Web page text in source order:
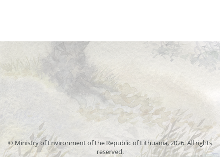
© Ministry of Environment of the Republic of Lithuania, 2026. All rights
reserved.